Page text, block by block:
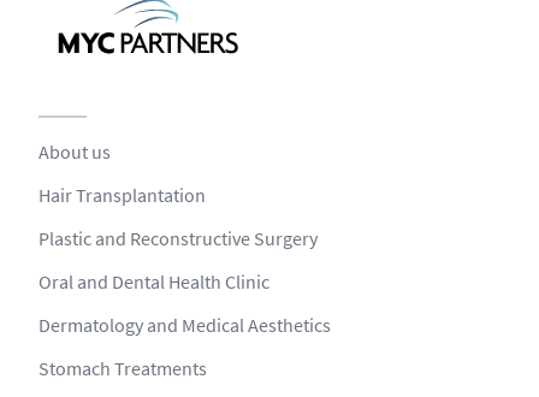
About us
Hair Transplantation
Plastic and Reconstructive Surgery
Oral and Dental Health Clinic
Dermatology and Medical Aesthetics
Stomach Treatments